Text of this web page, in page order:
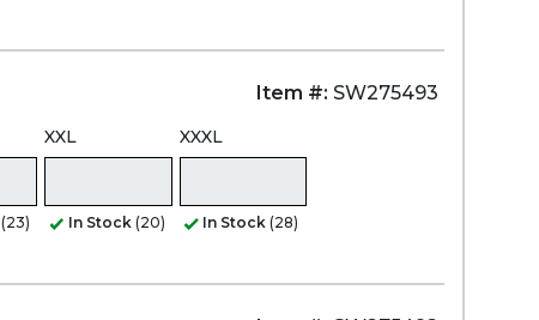
Item #: SW275493
(23)
XXL
In Stock (20)
XXXL
In Stock (28)